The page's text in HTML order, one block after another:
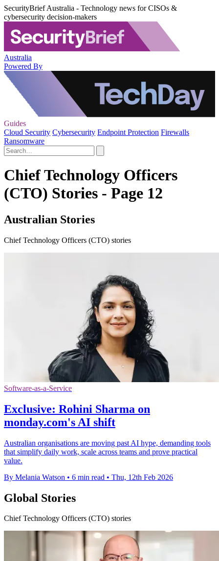
SecurityBrief Australia - Technology news for CISOs &
cybersecurity decision-makers
Australia
Powered By
Guides
Cloud Security Cybersecurity Endpoint Protection Firewalls
Ransomware
Chief Technology Officers
(CTO) Stories - Page 12
Australian Stories
Chief Technology Officers (CTO) stories
Software-as-a-Service
Exclusive: Rohini Sharma on
monday.com's AI shift
Australian organisations are moving past AI hype, demanding tools
that simplify daily work, scale across teams and prove practical
value.
By Melania Watson • 6 min read • Thu, 12th Feb 2026
Global Stories
Chief Technology Officers (CTO) stories